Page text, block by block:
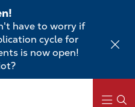
have to worry if
cycle for
is now open!